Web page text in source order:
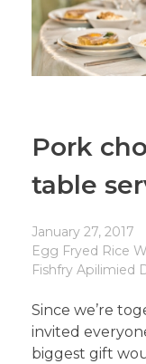
Pork
table
January 27, 2017
Egg Fryed Rice
Fishfry Apilimied
Since we’re
invited
biggest gift